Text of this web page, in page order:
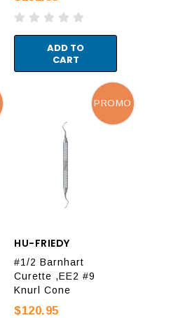
ADD TO
CART
HU-FRIEDY
#1/2 Barnhart
Curette ,EE2 #9
Knurl Cone
$120.95
PROMO